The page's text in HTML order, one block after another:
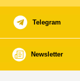
Telegram
Newsletter